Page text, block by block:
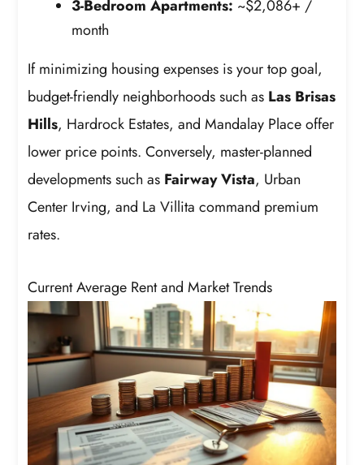
3-Bedroom Apartments: ~$2,086+ /
month
If minimizing housing expenses is your top goal,
budget-friendly neighborhoods such as Las Brisas
Hills, Hardrock Estates, and Mandalay Place offer
lower price points. Conversely, master-planned
developments such as Fairway Vista, Urban
Center Irving, and La Villita command premium
rates.
Current Average Rent and Market Trends